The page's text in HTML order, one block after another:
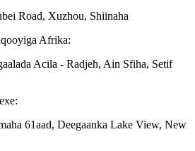
Road, Xuzhou, Shiinaha
Afrika:
Acila - Radjeh, Ain Sfiha, Setif
61aad, Deegaanka Lake View, New